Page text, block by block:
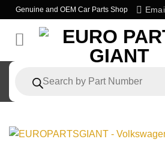
Skip
to
content
Genuine and OEM Car Parts Shop
search